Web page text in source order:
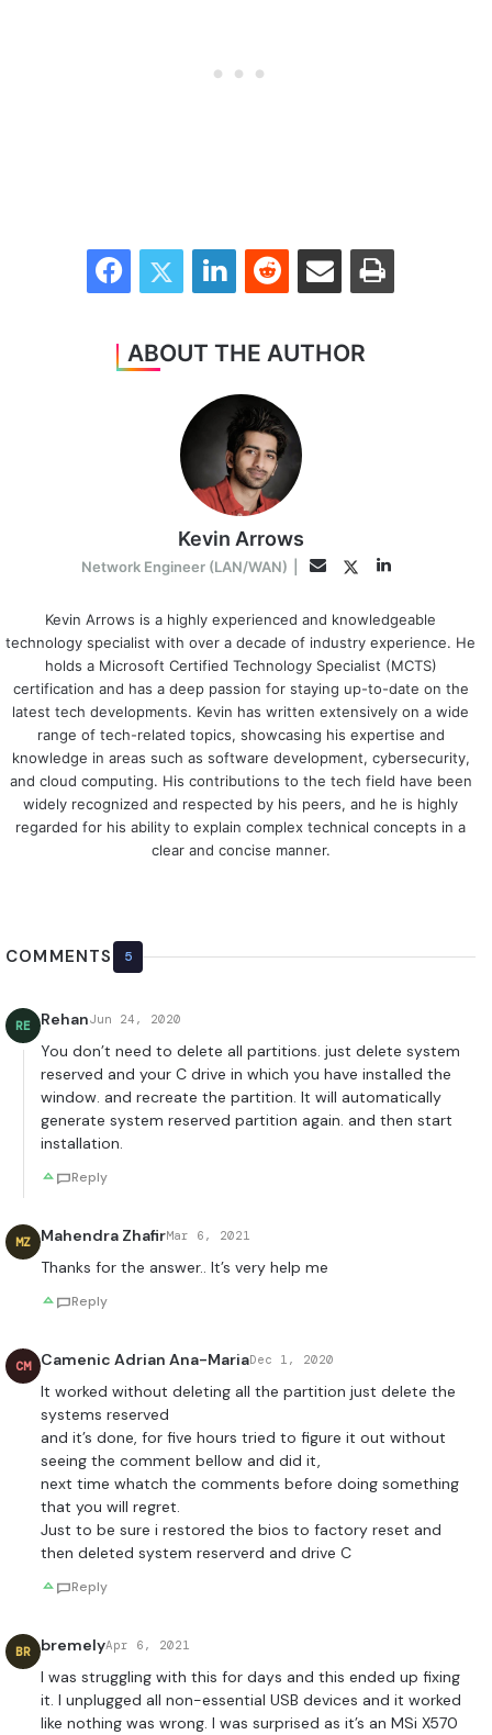
FacebookTwitter LinkedInReddit Share via Email Print
ABOUT THE AUTHOR
Kevin Arrows
Network Engineer (LAN/WAN) EmailTwitterLinkedIn
Kevin Arrows is a highly experienced and knowledgeable
technology specialist with over a decade of industry experience. He
holds a Microsoft Certified Technology Specialist (MCTS)
certification and has a deep passion for staying up-to-date on the
latest tech developments. Kevin has written extensively on a wide
range of tech-related topics, showcasing his expertise and
knowledge in areas such as software development, cybersecurity,
and cloud computing. His contributions to the tech field have been
widely recognized and respected by his peers, and he is highly
regarded for his ability to explain complex technical concepts in a
clear and concise manner.
COMMENTS 5
RE RehanJun 24, 2020
You don’t need to delete all partitions. just delete system
reserved and your C drive in which you have installed the
window. and recreate the partition. It will automatically
generate system reserved partition again. and then start
installation.
Reply
MZ Mahendra ZhafirMar 6, 2021
Thanks for the answer.. It’s very help me
Reply
CM Camenic Adrian Ana-MariaDec 1, 2020
It worked without deleting all the partition just delete the
systems reserved
and it’s done, for five hours tried to figure it out without
seeing the comment bellow and did it,
next time whatch the comments before doing something
that you will regret.
Just to be sure i restored the bios to factory reset and
then deleted system reserverd and drive C
Reply
BR bremelyApr 6, 2021
I was struggling with this for days and this ended up fixing
it. I unplugged all non-essential USB devices and it worked
like nothing was wrong. I was surprised as it’s an MSi X570